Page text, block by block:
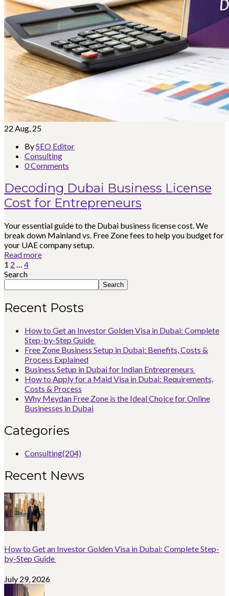
22 Aug, 25
BySEO Editor
Consulting
0 Comments
Decoding Dubai Business License
Cost for Entrepreneurs
Your essential guide to the Dubai business license cost. We
break down Mainland vs. Free Zone fees to help you budget for
your UAE company setup.
Read more
1 2 … 4
Search
Search
Recent Posts
How to Get an Investor Golden Visa in Dubai: Complete
Step-by-Step Guide
Free Zone Business Setup in Dubai: Benefits, Costs &
Process Explained
Business Setup in Dubai for Indian Entrepreneurs
How to Apply for a Maid Visa in Dubai: Requirements,
Costs & Process
Why Meydan Free Zone is the Ideal Choice for Online
Businesses in Dubai
Categories
Consulting(204)
Recent News
How to Get an Investor Golden Visa in Dubai: Complete Step-
by-Step Guide
July 29, 2026